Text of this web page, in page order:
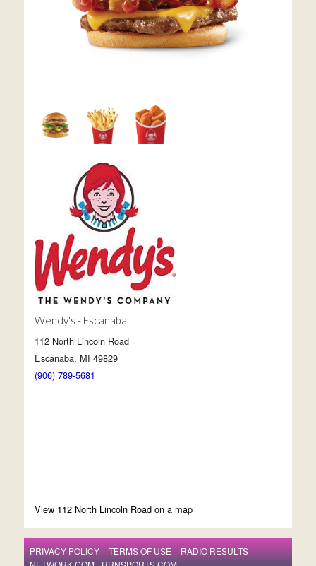
Wendy's - Escanaba
112 North Lincoln Road
Escanaba, MI 49829
(906) 789-5681
View 112 North Lincoln Road on a map
PRIVACY POLICY TERMS OF USE
RADIO RESULTS